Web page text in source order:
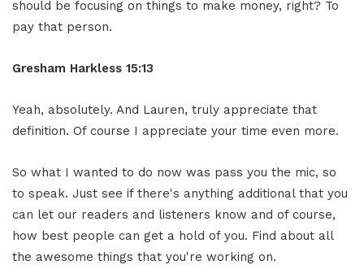
should be focusing on things to make money, right? To
pay that person.
Gresham Harkless 15:13
Yeah, absolutely. And Lauren, truly appreciate that
definition. Of course I appreciate your time even more.
So what I wanted to do now was pass you the mic, so
to speak. Just see if there's anything additional that you
can let our readers and listeners know and of course,
how best people can get a hold of you. Find about all
the awesome things that you're working on.